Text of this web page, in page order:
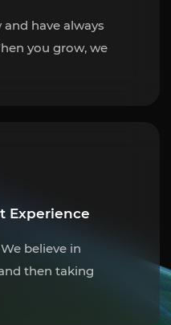
have always
you grow, we
Experience
believe in
then taking